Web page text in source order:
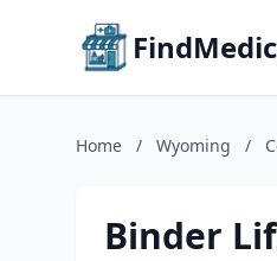
Home / Wyoming /
Binder